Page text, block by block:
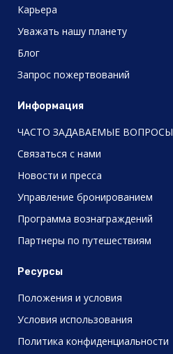
Карьера
Уважать нашу планету
Блог
Запрос пожертвований
Информация
ЧАСТО ЗАДАВАЕМЫЕ ВОПРОСЫ
Связаться с нами
Новости и пресса
Управление бронированием
Программа вознаграждений
Партнеры по путешествиям
Ресурсы
Положения и условия
Условия использования
Политика конфиденциальности